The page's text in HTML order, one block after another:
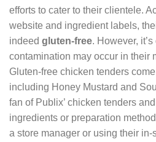
efforts to cater to their clientele.
website and ingredient labels,
indeed gluten-free. However,
contamination may occur in their
Gluten-free chicken tenders
including Honey Mustard and
fan of Publix’ chicken tenders
ingredients or preparation
a store manager or using their